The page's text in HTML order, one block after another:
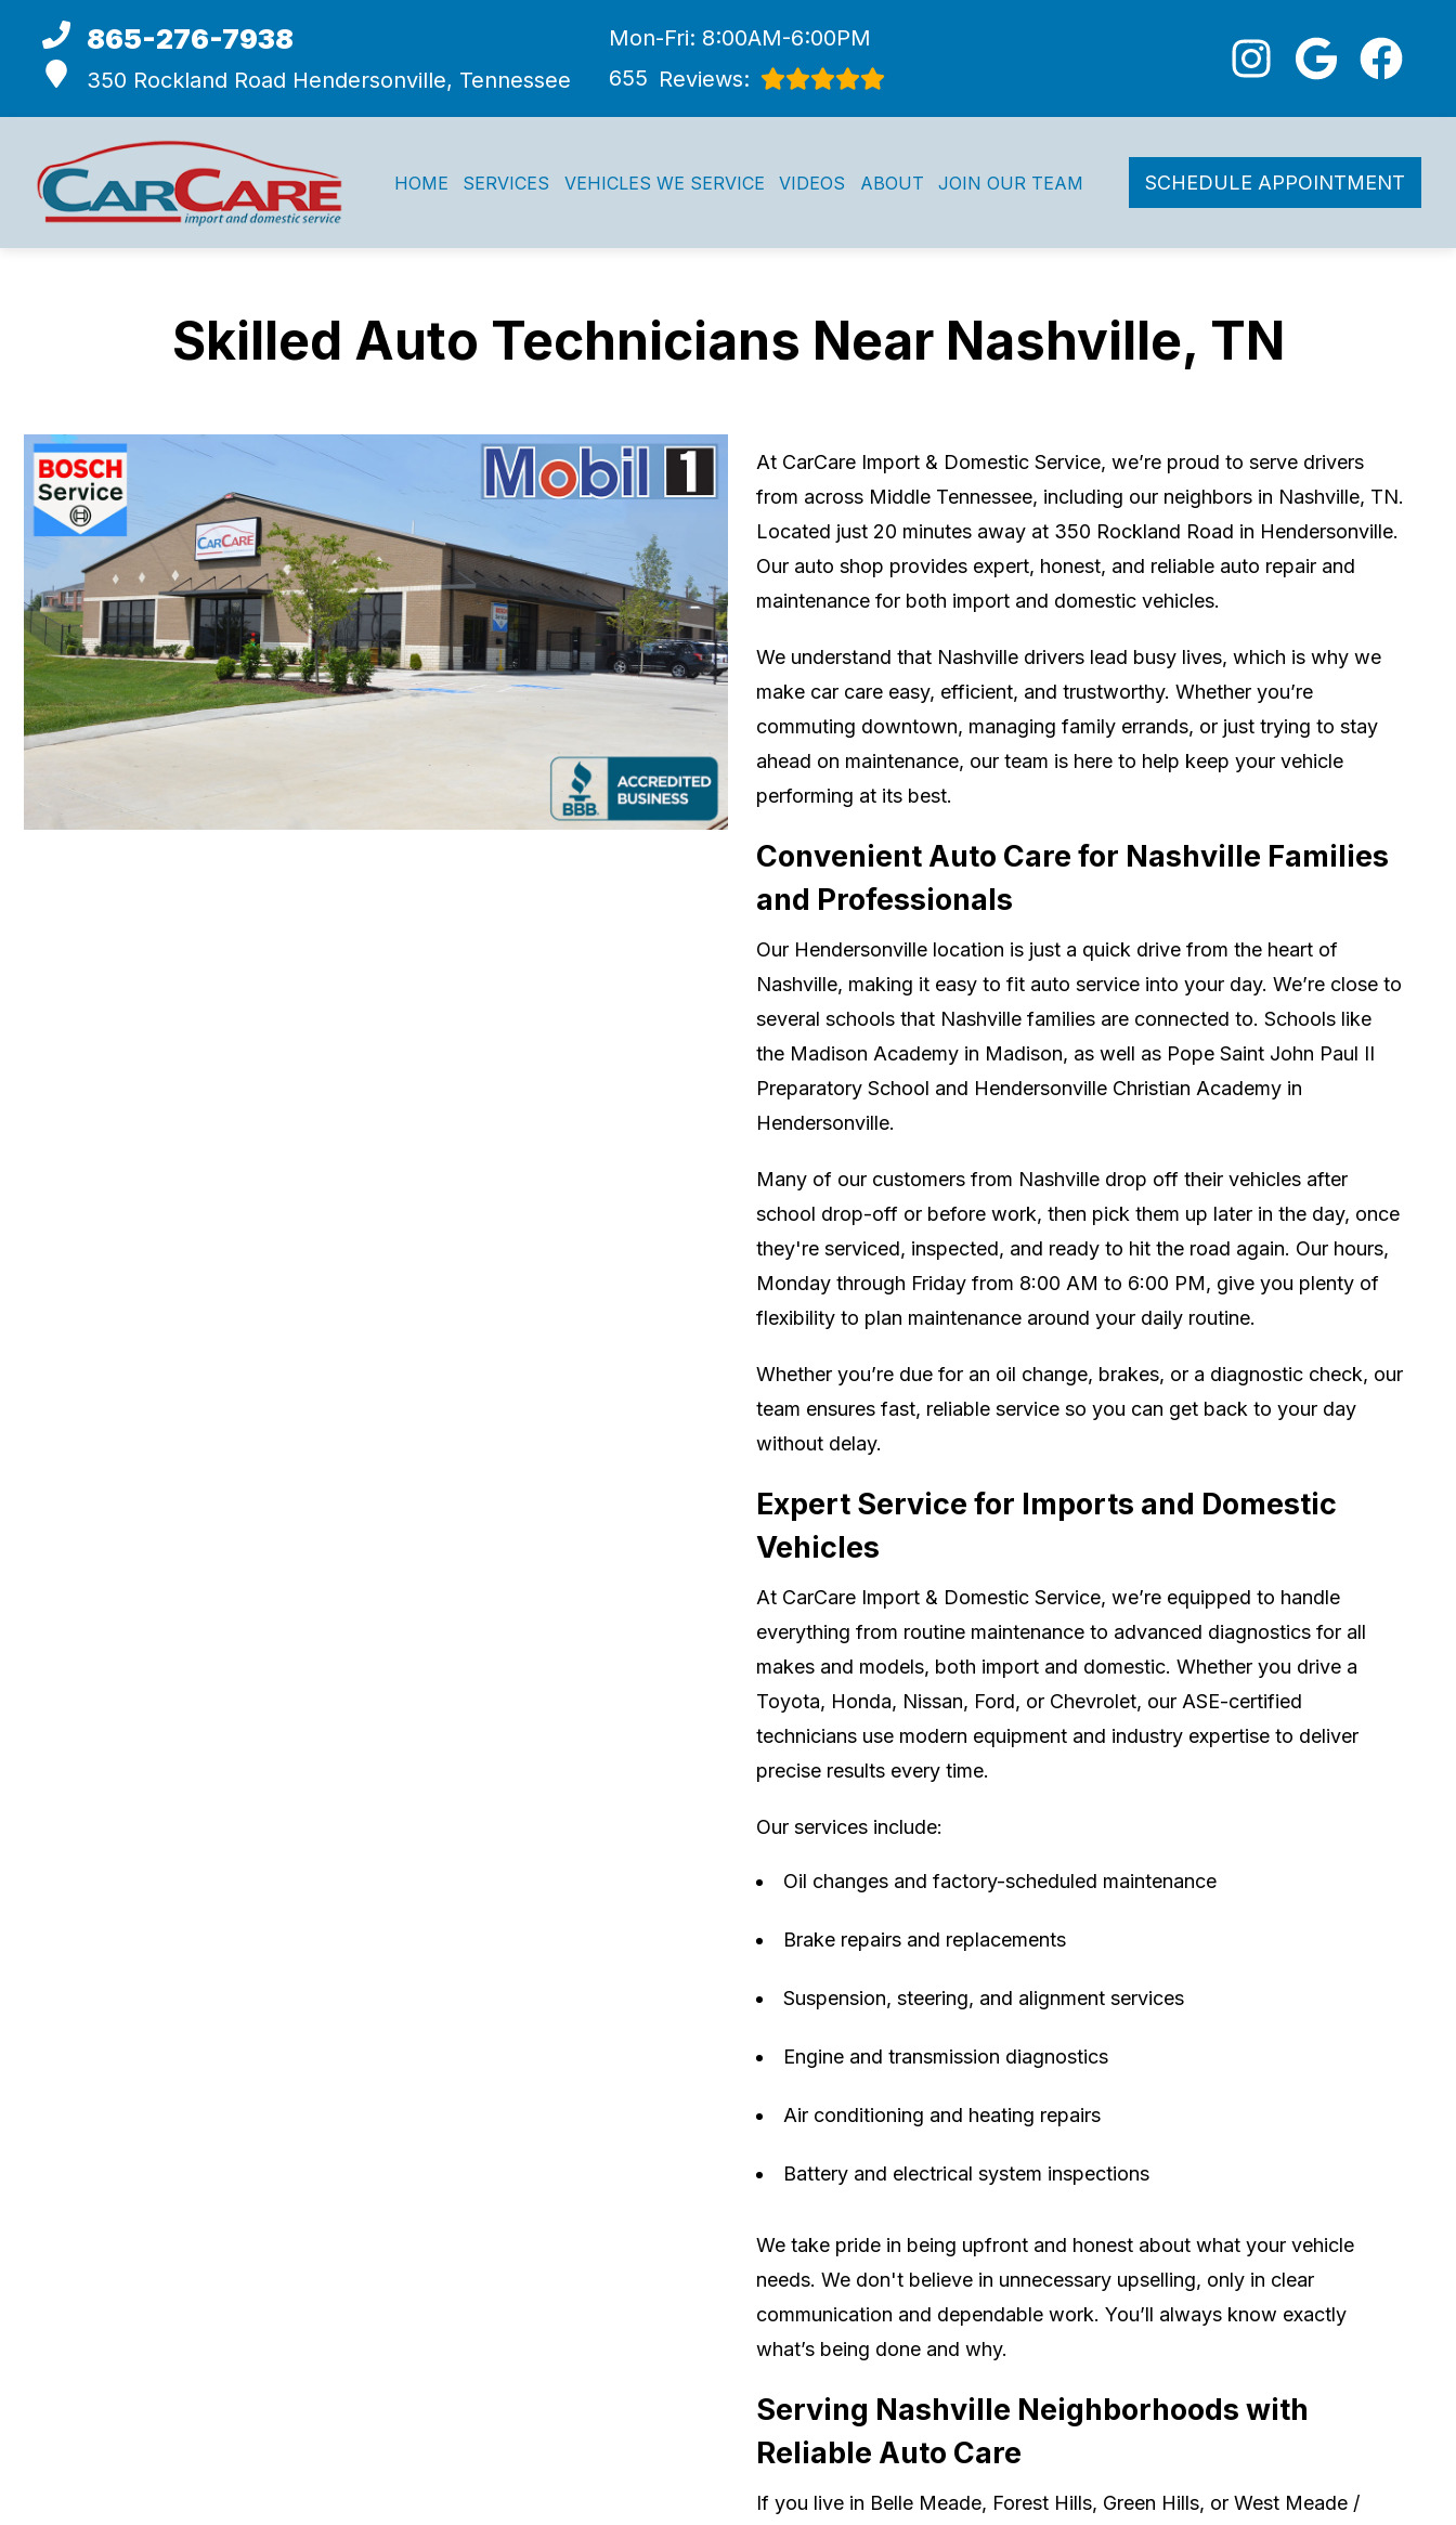
865-276-7938
350 Rockland Road Hendersonville, Tennessee
Mon-Fri: 8:00AM-6:00PM
655 Reviews:
HOME SERVICES VEHICLES WE SERVICE VIDEOS ABOUT JOIN OUR TEAM SCHEDULE APPOINTMENT
Skilled Auto Technicians Near Nashville, TN
At CarCare Import & Domestic Service, we’re proud to serve drivers
from across Middle Tennessee, including our neighbors in Nashville, TN.
Located just 20 minutes away at 350 Rockland Road in Hendersonville.
Our auto shop provides expert, honest, and reliable auto repair and
maintenance for both import and domestic vehicles.
We understand that Nashville drivers lead busy lives, which is why we
make car care easy, efficient, and trustworthy. Whether you’re
commuting downtown, managing family errands, or just trying to stay
ahead on maintenance, our team is here to help keep your vehicle
performing at its best.
Convenient Auto Care for Nashville Families
and Professionals
Our Hendersonville location is just a quick drive from the heart of
Nashville, making it easy to fit auto service into your day. We’re close to
several schools that Nashville families are connected to. Schools like
the Madison Academy in Madison, as well as Pope Saint John Paul II
Preparatory School and Hendersonville Christian Academy in
Hendersonville.
Many of our customers from Nashville drop off their vehicles after
school drop-off or before work, then pick them up later in the day, once
they're serviced, inspected, and ready to hit the road again. Our hours,
Monday through Friday from 8:00 AM to 6:00 PM, give you plenty of
flexibility to plan maintenance around your daily routine.
Whether you’re due for an oil change, brakes, or a diagnostic check, our
team ensures fast, reliable service so you can get back to your day
without delay.
Expert Service for Imports and Domestic
Vehicles
At CarCare Import & Domestic Service, we’re equipped to handle
everything from routine maintenance to advanced diagnostics for all
makes and models, both import and domestic. Whether you drive a
Toyota, Honda, Nissan, Ford, or Chevrolet, our ASE-certified
technicians use modern equipment and industry expertise to deliver
precise results every time.
Our services include:
Oil changes and factory-scheduled maintenance
Brake repairs and replacements
Suspension, steering, and alignment services
Engine and transmission diagnostics
Air conditioning and heating repairs
Battery and electrical system inspections
We take pride in being upfront and honest about what your vehicle
needs. We don't believe in unnecessary upselling, only in clear
communication and dependable work. You’ll always know exactly
what’s being done and why.
Serving Nashville Neighborhoods with
Reliable Auto Care
If you live in Belle Meade, Forest Hills, Green Hills, or West Meade /